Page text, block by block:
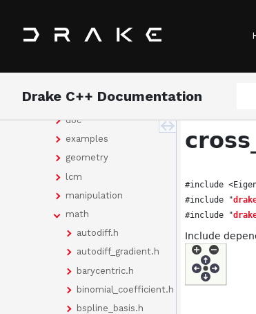
Drake C++ Documentation
Files
File List
common
doc
examples
geometry
lcm
manipulation
math
autodiff.h
autodiff_gradient.h
barycentric.h
binomial_coefficient.h
bspline_basis.h
#include
#include "
#include "
Include